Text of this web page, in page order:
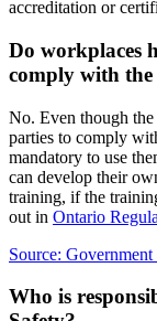
accreditation or
Do workplaces
comply with
No. Even though
parties to comply
mandatory to use
can develop their
training, if the
out in Ontario
Source:
Who is